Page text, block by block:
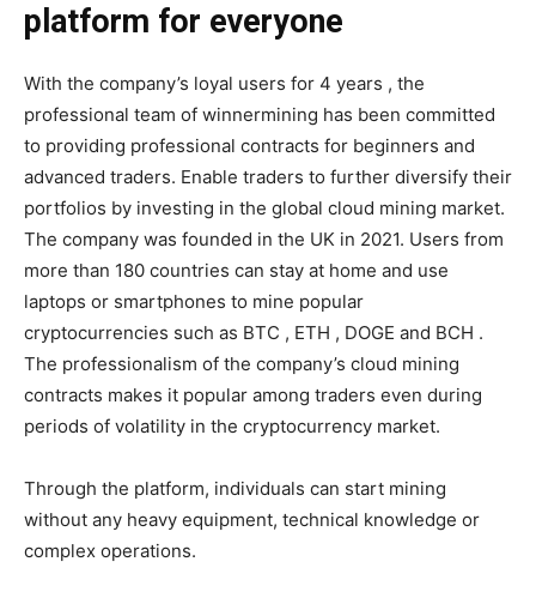
platform for everyone
With the company’s loyal users for 4 years , the
professional team of winnermining has been committed
to providing professional contracts for beginners and
advanced traders. Enable traders to further diversify their
portfolios by investing in the global cloud mining market.
The company was founded in the UK in 2021. Users from
more than 180 countries can stay at home and use
laptops or smartphones to mine popular
cryptocurrencies such as BTC , ETH , DOGE and BCH .
The professionalism of the company’s cloud mining
contracts makes it popular among traders even during
periods of volatility in the cryptocurrency market.
Through the platform, individuals can start mining
without any heavy equipment, technical knowledge or
complex operations.